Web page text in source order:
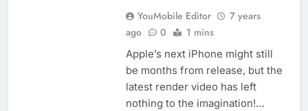
YouMobile Editor
7 years
ago
0 1 mins
Apple’s next iPhone might still
be months from release, but the
latest render video has left
nothing to the imagination!…